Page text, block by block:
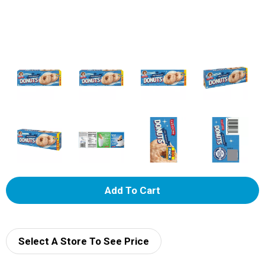
A
d
Select A Store To See Price